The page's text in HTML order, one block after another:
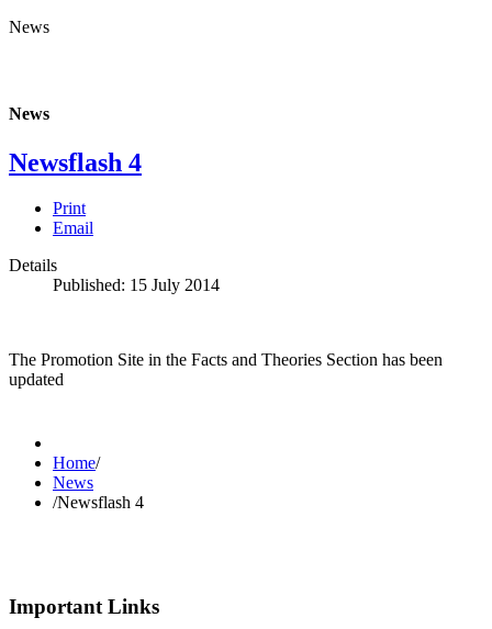
News
News
Newsflash 4
Print
Email
Details
Published: 15 July 2014
The Promotion Site in the Facts and Theories Section has been
updated
Home/
News
/Newsflash 4
Important Links